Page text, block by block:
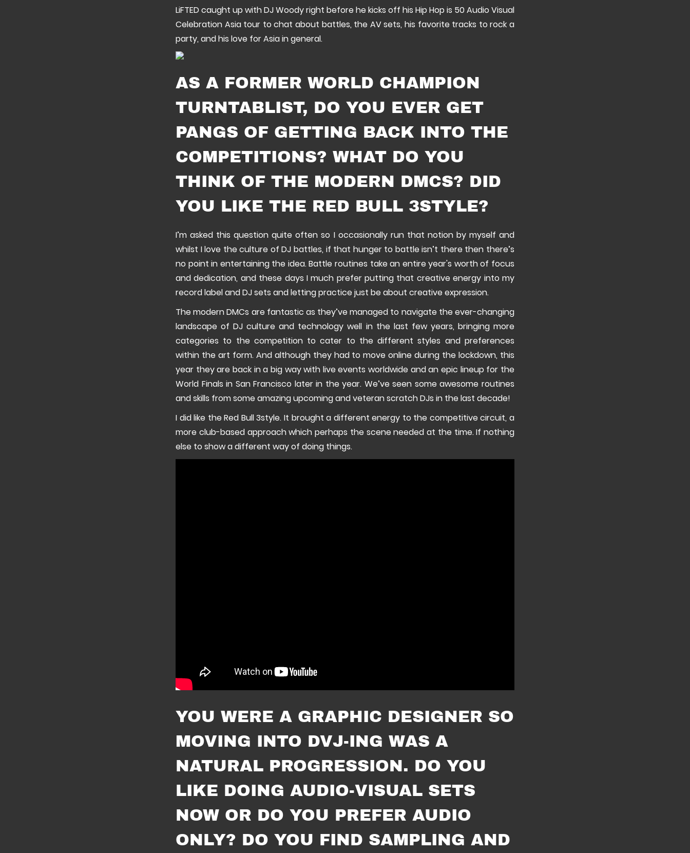
LiFTED caught up with DJ Woody right before he kicks off his Hip Hop is 50 Audio Visual
Celebration Asia tour to chat about battles, the AV sets, his favorite tracks to rock a
party, and his love for Asia in general.
AS A FORMER WORLD CHAMPION
TURNTABLIST, DO YOU EVER GET
PANGS OF GETTING BACK INTO THE
COMPETITIONS? WHAT DO YOU
THINK OF THE MODERN DMCS? DID
YOU LIKE THE RED BULL 3STYLE?
I’m asked this question quite often so I occasionally run that notion by myself and
whilst I love the culture of DJ battles, if that hunger to battle isn’t there then there’s
no point in entertaining the idea. Battle routines take an entire year's worth of focus
and dedication, and these days I much prefer putting that creative energy into my
record label and DJ sets and letting practice just be about creative expression.
The modern DMCs are fantastic as they’ve managed to navigate the ever-changing
landscape of DJ culture and technology well in the last few years, bringing more
categories to the competition to cater to the different styles and preferences
within the art form. And although they had to move online during the lockdown, this
year they are back in a big way with live events worldwide and an epic lineup for the
World Finals in San Francisco later in the year. We’ve seen some awesome routines
and skills from some amazing upcoming and veteran scratch DJs in the last decade!
I did like the Red Bull 3style. It brought a different energy to the competitive circuit, a
more club-based approach which perhaps the scene needed at the time. If nothing
else to show a different way of doing things.
YOU WERE A GRAPHIC DESIGNER SO
MOVING INTO DVJ-ING WAS A
NATURAL PROGRESSION. DO YOU
LIKE DOING AUDIO-VISUAL SETS
NOW OR DO YOU PREFER AUDIO
ONLY? DO YOU FIND SAMPLING AND